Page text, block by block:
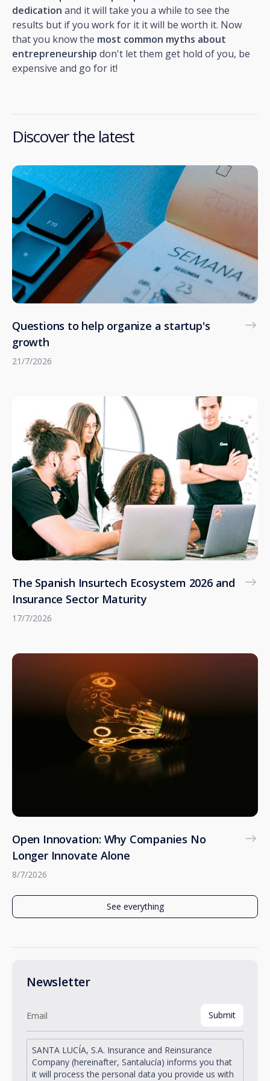
dedication and it will take you a while to see the
results but if you work for it it will be worth it. Now
that you know the most common myths about
entrepreneurship don't let them get hold of you, be
expensive and go for it!
Discover the latest
Questions to help organize a startup's
growth
21/7/2026
The Spanish Insurtech Ecosystem 2026 and
Insurance Sector Maturity
17/7/2026
Open Innovation: Why Companies No
Longer Innovate Alone
8/7/2026
See everything
Newsletter
SANTA LUCÍA, S.A. Insurance and Reinsurance
Company (hereinafter, Santalucía) informs you that
it will process the personal data you provide us with